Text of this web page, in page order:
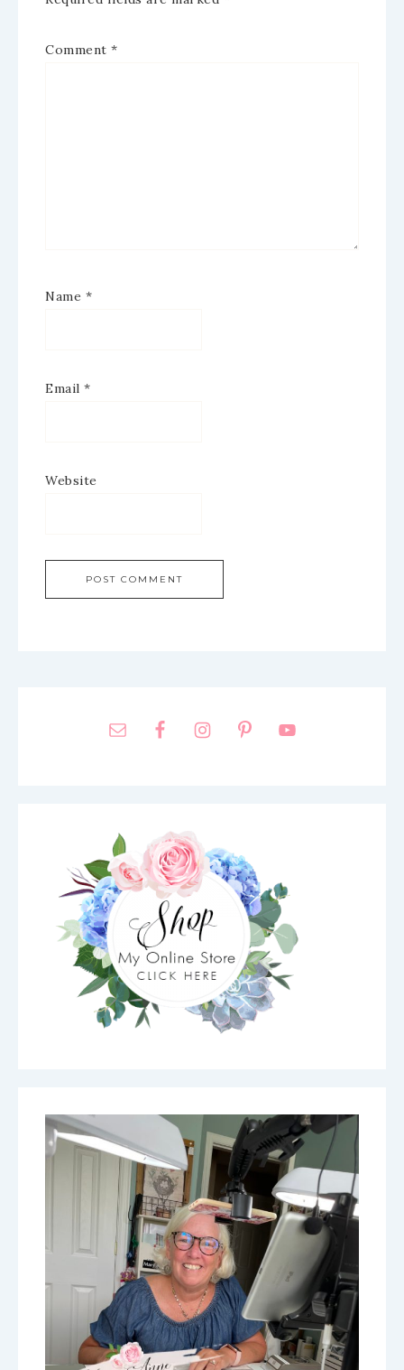
Comment *
Name *
Email *
Website